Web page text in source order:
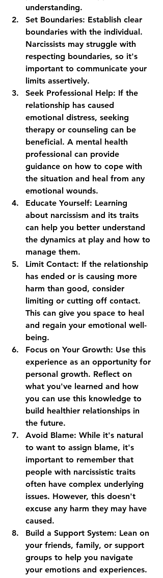
understanding.
Set Boundaries: Establish clear
boundaries with the individual.
Narcissists may struggle with
respecting boundaries, so it's
important to communicate your
limits assertively.
Seek Professional Help: If the
relationship has caused
emotional distress, seeking
therapy or counseling can be
beneficial. A mental health
professional can provide
guidance on how to cope with
the situation and heal from any
emotional wounds.
Educate Yourself: Learning
about narcissism and its traits
can help you better understand
the dynamics at play and how to
manage them.
Limit Contact: If the relationship
has ended or is causing more
harm than good, consider
limiting or cutting off contact.
This can give you space to heal
and regain your emotional well-
being.
Focus on Your Growth: Use this
experience as an opportunity for
personal growth. Reflect on
what you've learned and how
you can use this knowledge to
build healthier relationships in
the future.
Avoid Blame: While it's natural
to want to assign blame, it's
important to remember that
people with narcissistic traits
often have complex underlying
issues. However, this doesn't
excuse any harm they may have
caused.
Build a Support System: Lean on
your friends, family, or support
groups to help you navigate
your emotions and experiences.